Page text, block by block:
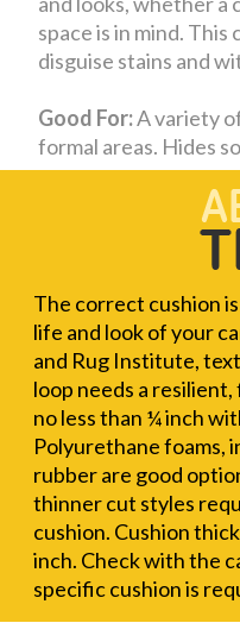
space is in mind.
disguise stains and
Good For:A variety
formal areas. Hides
The correct cushion
life and look of your
and Rug Institute,
loop needs a
no less than ¼ inch
Polyurethane foams,
rubber are good
thinner cut styles
cushion. Cushion
inch. Check with the
specific cushion is